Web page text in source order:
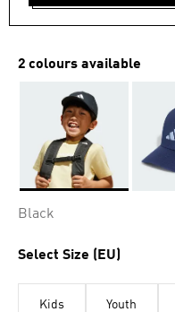
rating
value.
Reviews.
2 colours available
Black
Select Size (EU)
Kids Youth